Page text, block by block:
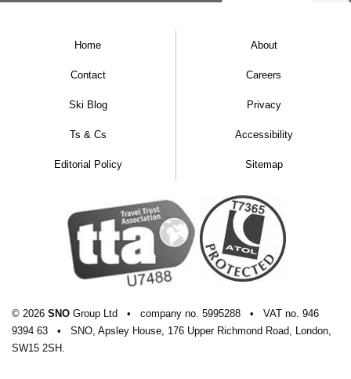
Home About
Contact Careers
Ski Blog Privacy
Ts & Cs Accessibility
Editorial Policy Sitemap
© 2026 SNO Group Ltd • company no. 5995288 • VAT no. 946
9394 63
•
SNO, Apsley House, 176 Upper Richmond Road, London,
SW15 2SH.